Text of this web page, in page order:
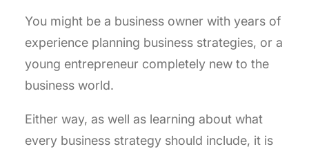
You might be a business owner with years of
experience planning business strategies, or a
young entrepreneur completely new to the
business world.
Either way, as well as learning about what
every business strategy should include, it is